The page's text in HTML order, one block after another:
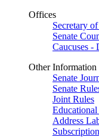
Offices
Secretary
Senate
Caucuses -
Other Information
Senate
Senate
Joint Rules
Educational
Address